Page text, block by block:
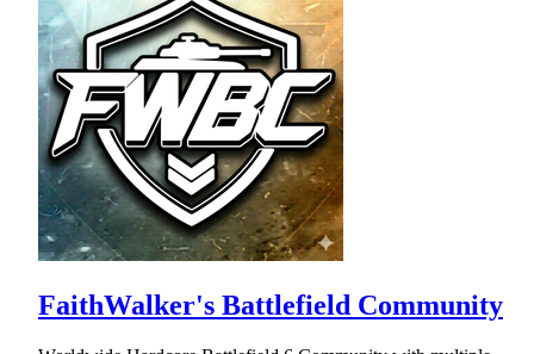
FaithWalker's Battlefield Community